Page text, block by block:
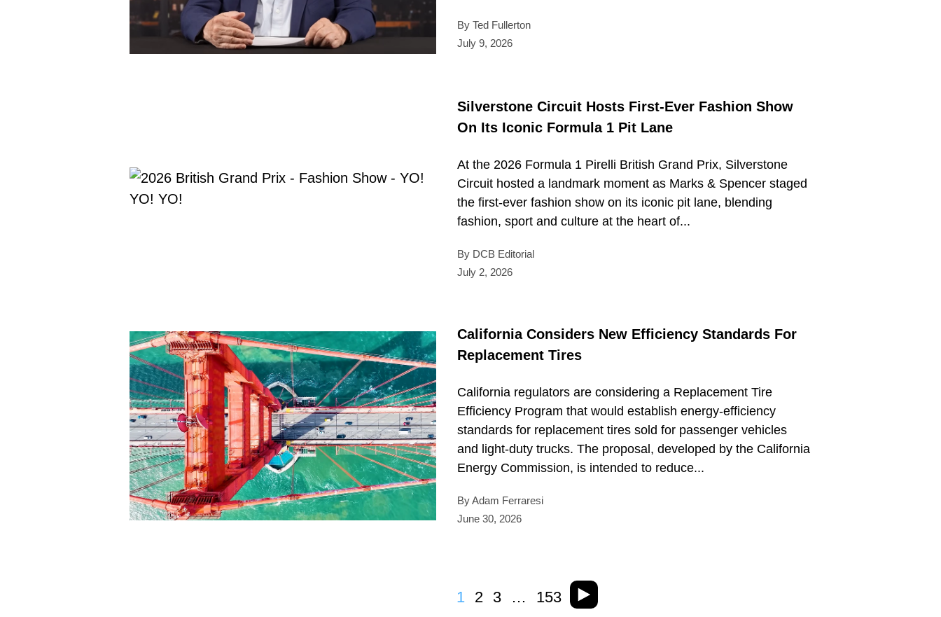
By Ted Fullerton
July 9, 2026
Silverstone Circuit Hosts First-Ever Fashion Show
On Its Iconic Formula 1 Pit Lane
At the 2026 Formula 1 Pirelli British Grand Prix, Silverstone
Circuit hosted a landmark moment as Marks & Spencer staged
the first-ever fashion show on its iconic pit lane, blending
fashion, sport and culture at the heart of...
By DCB Editorial
July 2, 2026
California Considers New Efficiency Standards For
Replacement Tires
California regulators are considering a Replacement Tire
Efficiency Program that would establish energy-efficiency
standards for replacement tires sold for passenger vehicles
and light-duty trucks. The proposal, developed by the California
Energy Commission, is intended to reduce...
By Adam Ferraresi
June 30, 2026
1 2 3 … 153